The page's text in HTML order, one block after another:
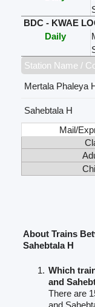
BDC - KWAE
Daily
Station Name /
Mertala Phaleya
Sahebtala H
Mail/
About Trains
Sahebtala H
Which
and
There are